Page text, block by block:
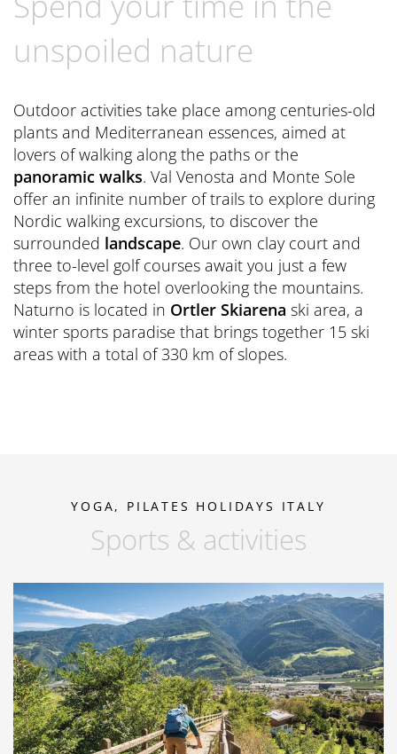
Preferred Hotels & Resorts
Spa Retreats for two
Wellness Experts
Sauna Tower
Thermal
News Blog
Excursions & Tours
Last Minute
Winter Romantic
Contact
Brochures
General Terms and Conditions
Press
Book now
CONTACT
Contact us
unspoiled nature
Outdoor activities take place among centuries-old
plants and Mediterranean essences, aimed at
lovers of walking along the paths or the
panoramic walks. Val Venosta and Monte Sole
offer an infinite number of trails to explore during
Nordic walking excursions, to discover the
surrounded landscape. Our own clay court and
three to-level golf courses await you just a few
steps from the hotel overlooking the mountains.
Naturno is located in Ortler Skiarena ski area, a
winter sports paradise that brings together 15 ski
areas with a total of 330 km of slopes.
YOGA, PILATES HOLIDAYS ITALY
Sports & activities